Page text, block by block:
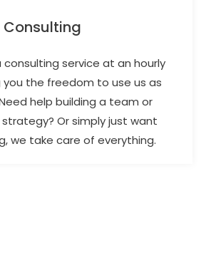
Consulting
service at an hourly
you the freedom to use us as
help building a team or
Or simply just want
we take care of everything.